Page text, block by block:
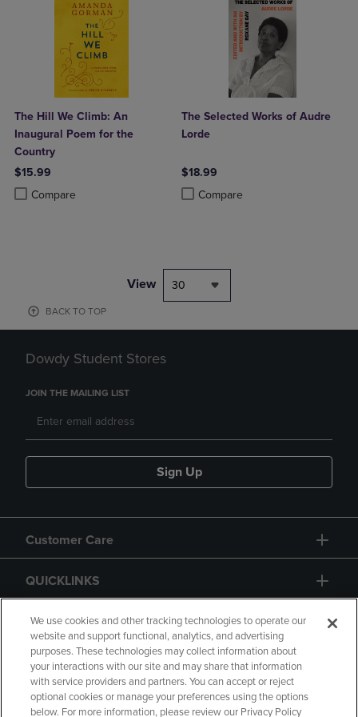
The Hill We Climb: An
Inaugural Poem for the
Country
$15.99
Compare
Product added, Select 2 to 4 Products to Compare, Items added for
Product removed, Select 2 to 4 Products to Compare, Items added
The Selected Works of Audre
Lorde
$18.99
Compare
Product added, Select 2 to 4
Product removed, Select 2 to 4
View 30
BACK TO TOP
Dowdy Student Stores
JOIN THE MAILING LIST
Sign Up
Customer Care
QUICKLINKS
GIFT CARD
Copyright Privacy Policy Accessibility
We use cookies and other tracking technologies to operate our
website and support functional, analytics, and advertising
purposes. These technologies may collect information about
your interactions with our site and may share that information
with service providers and partners. You can accept or reject
optional cookies or manage your preferences using the options
below. For more information, please review our Privacy Policy